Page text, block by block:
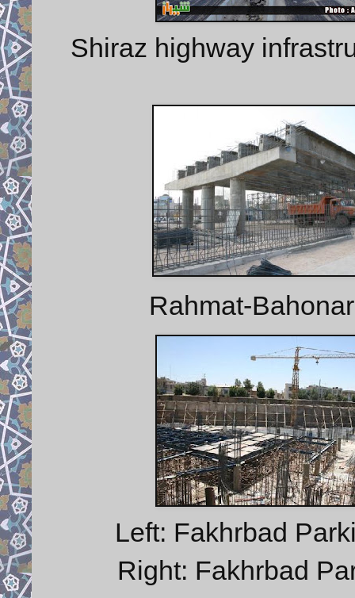
Shiraz highway
Rahmat-
Left: Fakhrbad
Right: Fakhrbad